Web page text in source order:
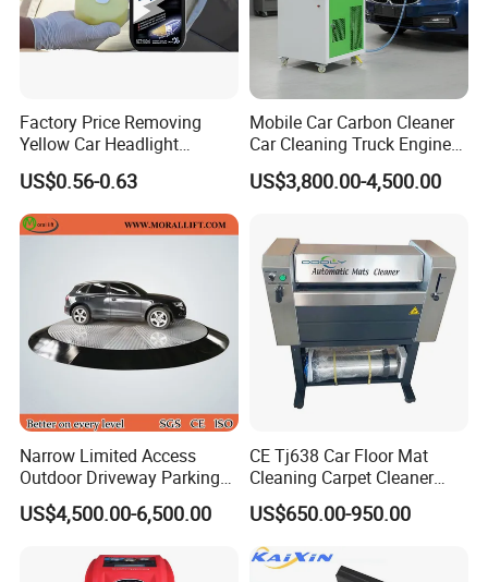
Factory Price Removing
Yellow Car Headlight
Restoration Polishing Kits
Headlamp Polish
US$0.56-0.63
Mobile Car Carbon Cleaner
Car Cleaning Truck Engine
Decarbonize Machine Price
US$3,800.00-4,500.00
Narrow Limited Access
Outdoor Driveway Parking
Rotating Car Turntable
US$4,500.00-6,500.00
CE Tj638 Car Floor Mat
Cleaning Carpet Cleaner
Machine
US$650.00-950.00